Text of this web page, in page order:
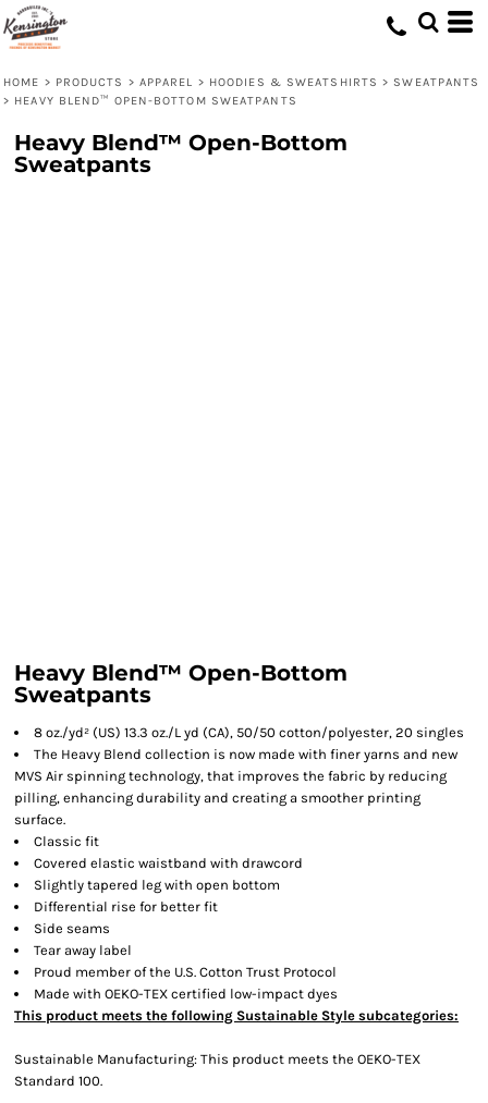
HOME > PRODUCTS > APPAREL > HOODIES & SWEATSHIRTS > SWEATPANTS
> HEAVY BLEND™ OPEN-BOTTOM SWEATPANTS
Heavy Blend™ Open-Bottom
Sweatpants
Heavy Blend™ Open-Bottom
Sweatpants
8 oz./yd² (US) 13.3 oz./L yd (CA), 50/50 cotton/polyester, 20 singles
The Heavy Blend collection is now made with finer yarns and new
MVS Air spinning technology, that improves the fabric by reducing
pilling, enhancing durability and creating a smoother printing
surface.
Classic fit
Covered elastic waistband with drawcord
Slightly tapered leg with open bottom
Differential rise for better fit
Side seams
Tear away label
Proud member of the U.S. Cotton Trust Protocol
Made with OEKO-TEX certified low-impact dyes
This product meets the following Sustainable Style subcategories:
Sustainable Manufacturing: This product meets the OEKO-TEX
Standard 100.